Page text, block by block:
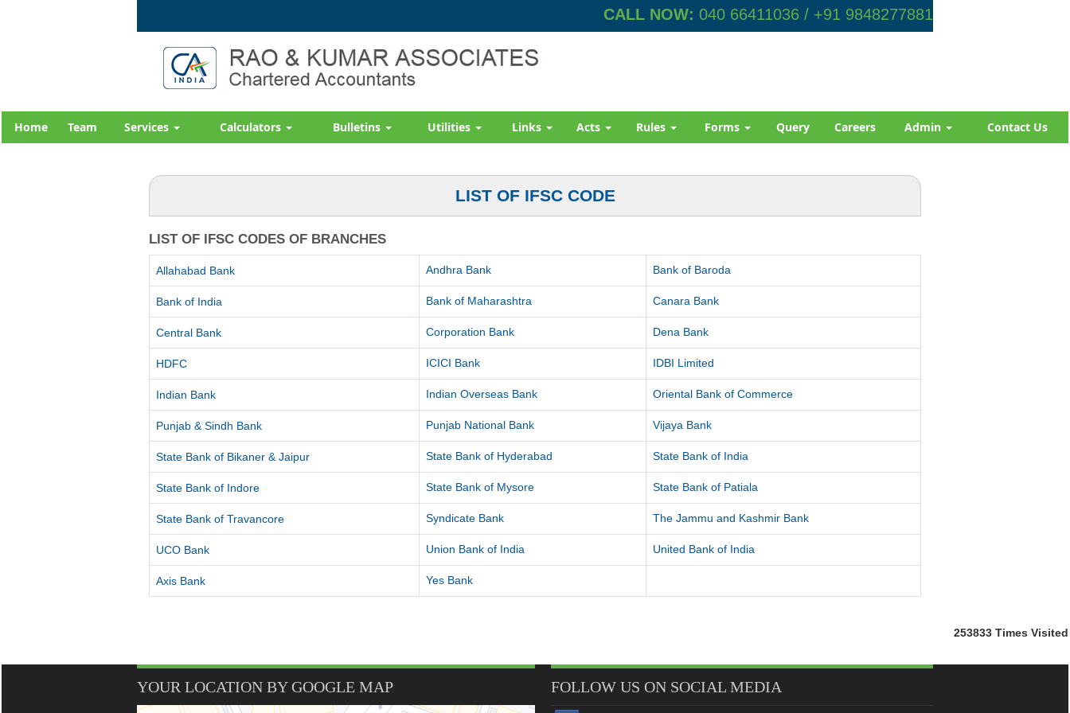
CALL NOW: 040 66411036 / +91 9848277881
Home Team Services Calculators Bulletins Utilities Links Acts Rules Forms Query Careers Admin Contact Us
LIST OF IFSC CODE
LIST OF IFSC CODES OF BRANCHES
Allahabad Bank Andhra Bank Bank of Baroda
Bank of India Bank of Maharashtra Canara Bank
Central Bank Corporation Bank Dena Bank
HDFC ICICI Bank IDBI Limited
Indian Bank Indian Overseas Bank Oriental Bank of Commerce
Punjab & Sindh Bank Punjab National Bank Vijaya Bank
State Bank of Bikaner & Jaipur State Bank of Hyderabad State Bank of India
State Bank of Indore State Bank of Mysore State Bank of Patiala
State Bank of Travancore Syndicate Bank The Jammu and Kashmir Bank
UCO Bank Union Bank of India United Bank of India
Axis Bank Yes Bank
253833 Times Visited
YOUR LOCATION BY GOOGLE MAP FOLLOW US ON SOCIAL MEDIA